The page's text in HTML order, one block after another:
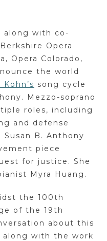
along with co-
Opera
Opera Colorado,
the world
song cycle
Mezzo-soprano
roles, including
and defense
B. Anthony
piece
for justice. She
Myra Huang.
the 100th
of the 19th
about this
along with the work